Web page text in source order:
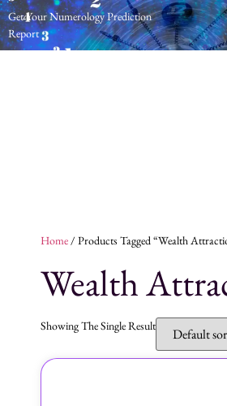
Get Your Numerology Prediction
Report
Home/ Products Tagged “wealth
Wealth
Showing The Single Result